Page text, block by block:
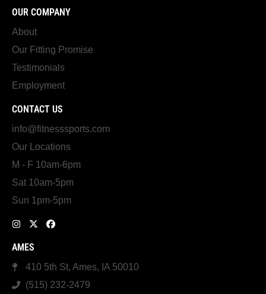
OUR COMPANY
About
Our Fitting Promise
Testimonials
Employment
CONTACT US
info@fitnesssports.com
Our Locations
M - F 10am-6pm
Sat 10am-5pm
Sun 1pm-5pm
AMES
410 5th St, Ames, IA 50010
(515) 232-2479